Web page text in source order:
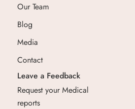
Our Team
Blog
Media
Contact
Leave a Feedback
Request your Medical
reports